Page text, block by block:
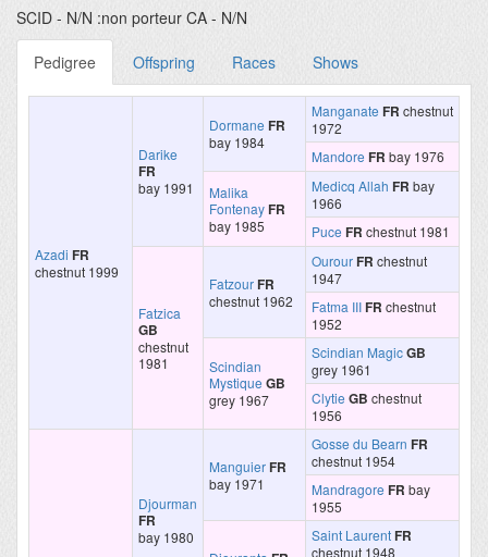
SCID - N/N :non porteur CA - N/N
Pedigree Offspring Races Shows
Azadi FR
chestnut 1999
Darike
FR
bay 1991
Dormane FR
bay 1984
Manganate FR chestnut
1972
Mandore FR bay 1976
Malika
FontenayFR
bay 1985
Medicq Allah FR bay
1966
Puce FR chestnut 1981
Fatzica
GB
chestnut
1981
FatzourFR
chestnut 1962
OurourFR chestnut
1947
Fatma IIIFR chestnut
1952
Scindian
Mystique GB
grey 1967
Scindian MagicGB
grey 1961
Clytie GB chestnut
1956
Djourman
FR
bay 1980
ManguierFR
bay 1971
Gosse du Bearn FR
chestnut 1954
Mandragore FR bay
1955
Saint LaurentFR
chestnut 1948